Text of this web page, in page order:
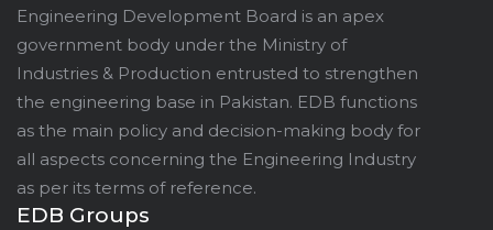
Engineering Development Board is an apex
government body under the Ministry of
Industries & Production entrusted to strengthen
the engineering base in Pakistan. EDB functions
as the main policy and decision-making body for
all aspects concerning the Engineering Industry
as per its terms of reference.
EDB Groups